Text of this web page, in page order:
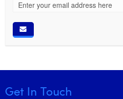
Get In Touch